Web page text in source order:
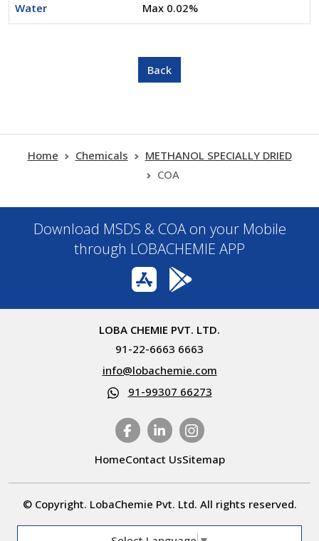
Water Max 0.02%
Home Chemicals
METHANOL SPECIALLY DRIED
COA
Download MSDS & COA on your Mobile
through LOBACHEMIE APP
LOBA CHEMIE PVT. LTD.
91-22-6663 6663
info@lobachemie.com
91-99307 66273
HomeContact UsSitemap
© Copyright. LobaChemie Pvt. Ltd. All rights reserved.